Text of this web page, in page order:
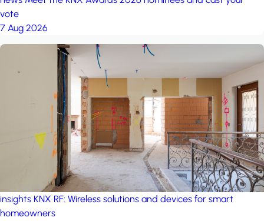
vote
7 Aug 2026
insights KNX RF: Wireless solutions and devices for smart
homeowners